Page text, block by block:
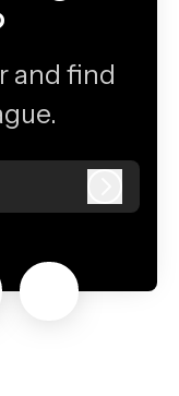
and find